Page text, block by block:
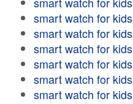
smart watch for kids
smart watch for kids
smart watch for kids
smart watch for kids
smart watch for kids
smart watch for kids